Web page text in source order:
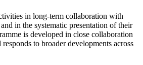
in long-term collaboration with
in the systematic presentation of their
is developed in close collaboration
to broader developments across